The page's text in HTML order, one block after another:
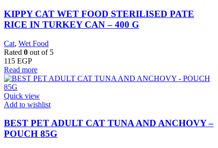
KIPPY CAT WET FOOD STERILISED PATE
RICE IN TURKEY CAN – 400 G
Cat, Wet Food
Rated 0 out of 5
115 EGP
Read more
Quick view
Add to wishlist
BEST PET ADULT CAT TUNA AND ANCHOVY –
POUCH 85G